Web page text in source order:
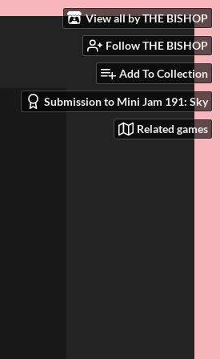
View all by THE BISHOP
Follow THE BISHOP
Add To Collection
Submission to Mini Jam 191: Sky
Related games